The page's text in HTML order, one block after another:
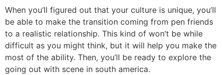
When you’ll figured out that your culture is unique, you’ll
be able to make the transition coming from pen friends
to a realistic relationship. This kind of won’t be while
difficult as you might think, but it will help you make the
most of the ability. Then, you’ll be ready to explore the
going out with scene in south america.